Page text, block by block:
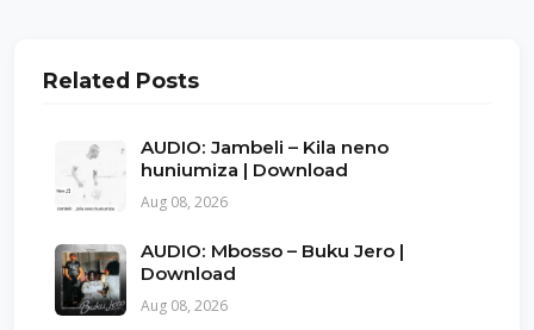
Related Posts
AUDIO: Jambeli – Kila neno
huniumiza | Download
Aug 08, 2026
AUDIO: Mbosso – Buku Jero |
Download
Aug 08, 2026